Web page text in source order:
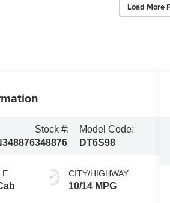
Load More
Stock #:
348876
Model Code:
DT6S98
CITY/HIGHWAY
10/14 MPG